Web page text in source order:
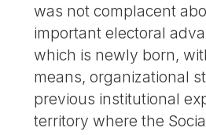
was not complacent
important electoral
which is newly born,
means, organizational
previous institutional
territory where the